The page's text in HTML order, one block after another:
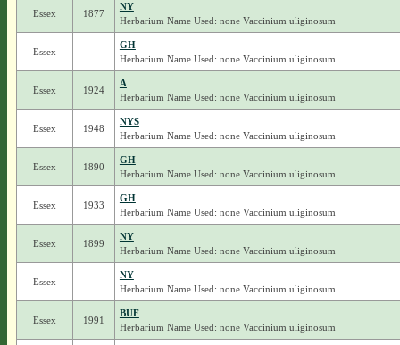
Essex 1877
NY
Herbarium Name Used: none Vaccinium uliginosum
Essex
GH
Herbarium Name Used: none Vaccinium uliginosum
Essex 1924
A
Herbarium Name Used: none Vaccinium uliginosum
Essex 1948
NYS
Herbarium Name Used: none Vaccinium uliginosum
Essex 1890
GH
Herbarium Name Used: none Vaccinium uliginosum
Essex 1933
GH
Herbarium Name Used: none Vaccinium uliginosum
Essex 1899
NY
Herbarium Name Used: none Vaccinium uliginosum
Essex
NY
Herbarium Name Used: none Vaccinium uliginosum
Essex 1991
BUF
Herbarium Name Used: none Vaccinium uliginosum